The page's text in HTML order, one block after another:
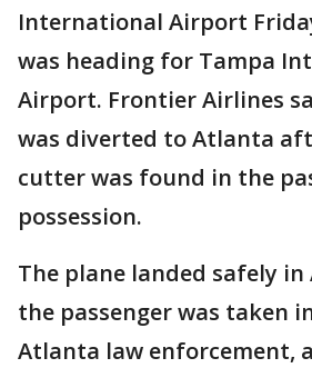
International Airport
was heading for Tampa
Airport. Frontier Airlines
was diverted to Atlanta
cutter was found in the
possession.
The plane landed safely
the passenger was taken
Atlanta law enforcement,